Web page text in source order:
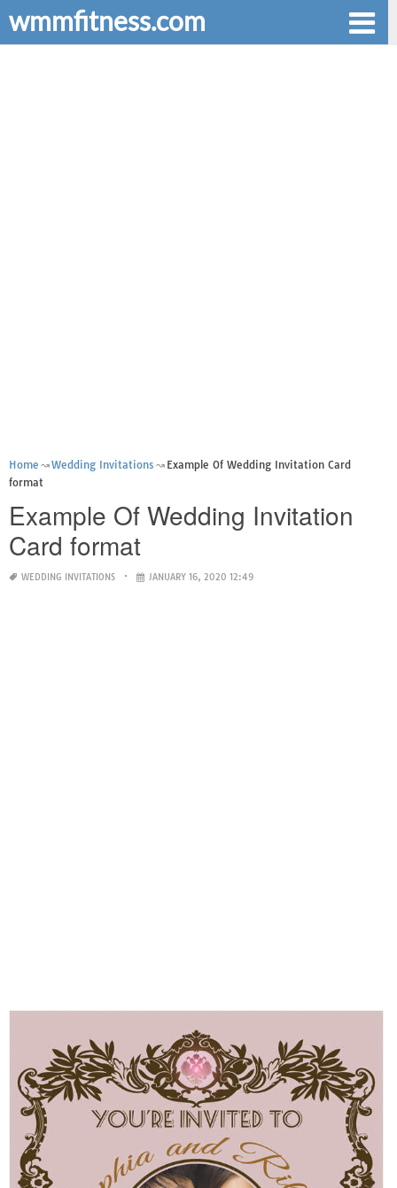
wmmfitness.com
Home Wedding Invitations
Example Of Wedding Invitation Card
format
Example Of Wedding Invitation
Card format
WEDDING INVITATIONS JANUARY 16, 2020 12:49